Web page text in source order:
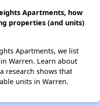
Apartments, how
properties (and units)
Apartments, we list
Warren. Learn about
research shows that
units in Warren.